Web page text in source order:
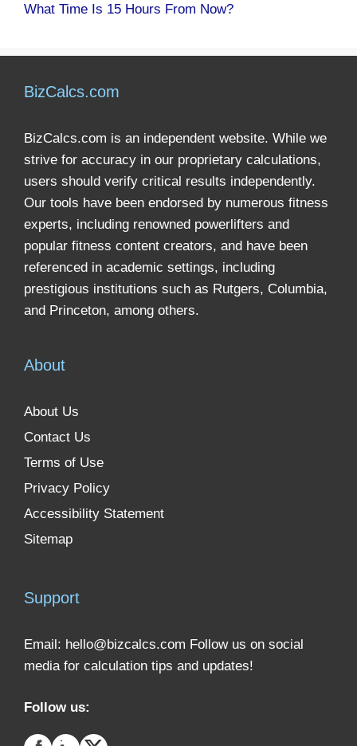
What Time Is 15 Hours From Now?
BizCalcs.com
BizCalcs.com is an independent website. While we
strive for accuracy in our proprietary calculations,
users should verify critical results independently.
Our tools have been endorsed by numerous fitness
experts, including renowned powerlifters and
popular fitness content creators, and have been
referenced in academic settings, including
prestigious institutions such as Rutgers, Columbia,
and Princeton, among others.
About
About Us
Contact Us
Terms of Use
Privacy Policy
Accessibility Statement
Sitemap
Support
Email: hello@bizcalcs.com Follow us on social
media for calculation tips and updates!
Follow us: